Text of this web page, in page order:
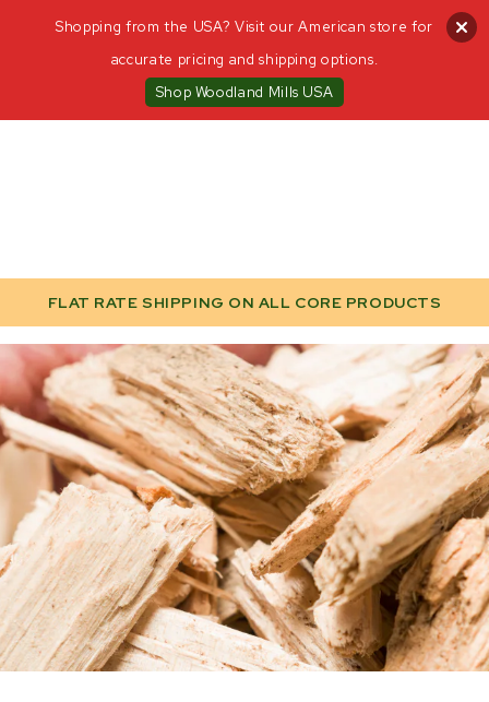
FLAT RATE SHIPPING ON ALL CORE PRODUCTS
Shopping from the USA? Visit our American store for
accurate pricing and shipping options.
Shop Woodland Mills USA